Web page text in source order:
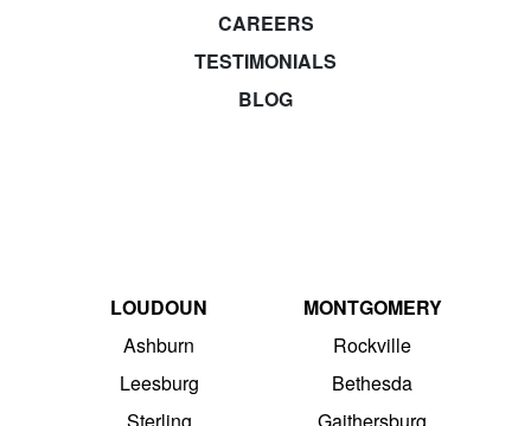
CAREERS
TESTIMONIALS
BLOG
LOUDOUN
Ashburn
Leesburg
Sterling
MONTGOMERY
Rockville
Bethesda
Gaithersburg